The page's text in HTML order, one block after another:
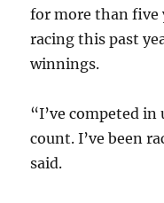
for more than five
racing this past
winnings.
“I’ve competed
count. I’ve been
said.